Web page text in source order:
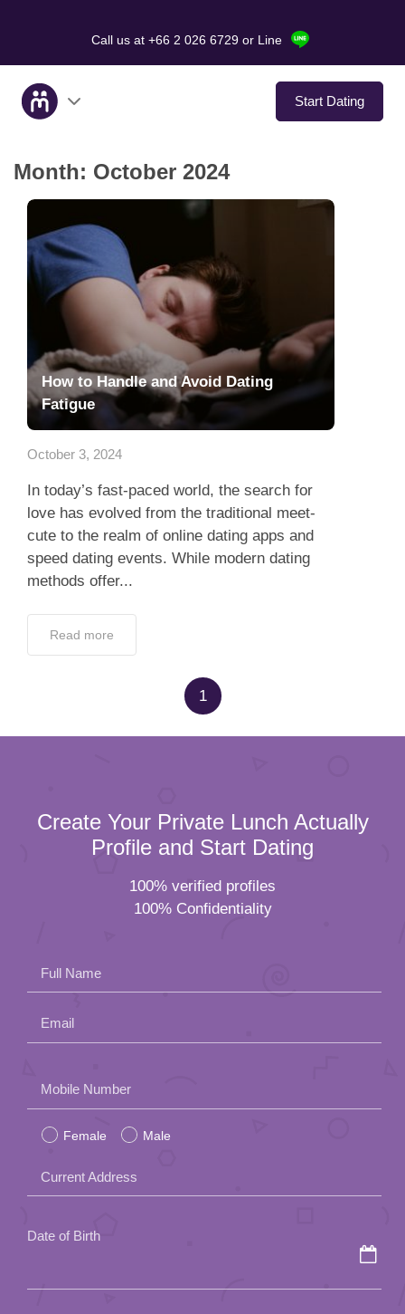
Call us at +66 2 026 6729 or Line
Start Dating
About Us
Love Stories
In The Media
Dating Tips
App
Contact Us
Month: October 2024
How to Handle and Avoid Dating
Fatigue
October 3, 2024
In today’s fast-paced world, the search for
love has evolved from the traditional meet-
cute to the realm of online dating apps and
speed dating events. While modern dating
methods offer...
Read more
1
Create Your Private Lunch Actually
Profile and Start Dating
100% verified profiles
100% Confidentiality
Full Name
Email
leave
this
field
empty.
Mobile Number
Female Male
Current Address
Date of Birth